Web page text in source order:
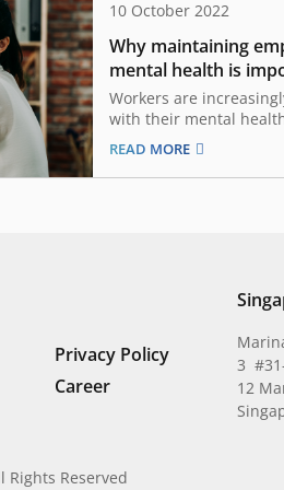
10 October 2022
Why maintaining
mental health is
companies
Workers are
with their mental
companies provide
19 pandemic has come
with some work
READ MORE
Privacy Policy
Career
3
12
Reserved